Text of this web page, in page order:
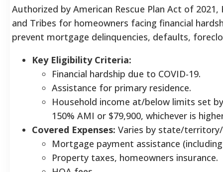
Authorized by American Rescue Plan Act of
and Tribes for homeowners facing financial
prevent mortgage delinquencies, defaults,
Key Eligibility Criteria:
Financial hardship due to COVID-19.
Assistance for primary residence.
Household income at/below limits set
150% AMI or $79,900, whichever is
Covered Expenses: Varies by state/
Mortgage payment assistance
Property taxes, homeowners insurance.